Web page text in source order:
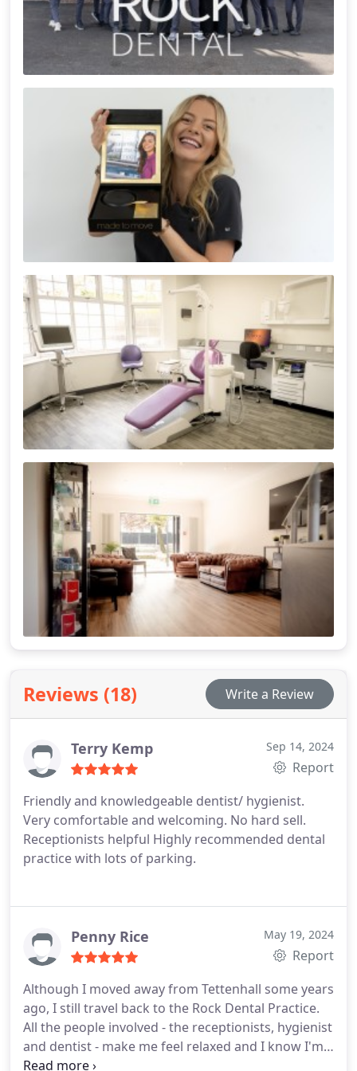
Reviews (18) Write a Review
Terry Kemp Sep 14, 2024
Report
Friendly and knowledgeable dentist/ hygienist.
Very comfortable and welcoming. No hard sell.
Receptionists helpful Highly recommended dental
practice with lots of parking.
Penny Rice May 19, 2024
Report
Although I moved away from Tettenhall some years
ago, I still travel back to the Rock Dental Practice.
All the people involved - the receptionists, hygienist
and dentist - make me feel relaxed and I know I'm
receiving the best treatment possible. Thank you